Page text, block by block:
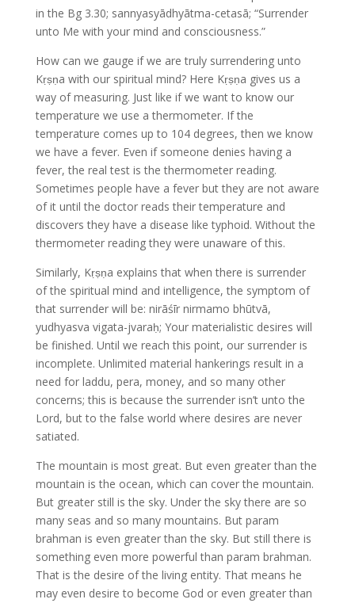
in the Bg 3.30; sannyasyādhyātma-cetasā; “Surrender
unto Me with your mind and consciousness.”
How can we gauge if we are truly surrendering unto
Kṛṣṇa with our spiritual mind? Here Kṛṣṇa gives us a
way of measuring. Just like if we want to know our
temperature we use a thermometer. If the
temperature comes up to 104 degrees, then we know
we have a fever. Even if someone denies having a
fever, the real test is the thermometer reading.
Sometimes people have a fever but they are not aware
of it until the doctor reads their temperature and
discovers they have a disease like typhoid. Without the
thermometer reading they were unaware of this.
Similarly, Kṛṣṇa explains that when there is surrender
of the spiritual mind and intelligence, the symptom of
that surrender will be: nirāśīr nirmamo bhūtvā,
yudhyasva vigata-jvaraḥ; Your materialistic desires will
be finished. Until we reach this point, our surrender is
incomplete. Unlimited material hankerings result in a
need for laddu, pera, money, and so many other
concerns; this is because the surrender isn’t unto the
Lord, but to the false world where desires are never
satiated.
The mountain is most great. But even greater than the
mountain is the ocean, which can cover the mountain.
But greater still is the sky. Under the sky there are so
many seas and so many mountains. But param
brahman is even greater than the sky. But still there is
something even more powerful than param brahman.
That is the desire of the living entity. That means he
may even desire to become God or even greater than